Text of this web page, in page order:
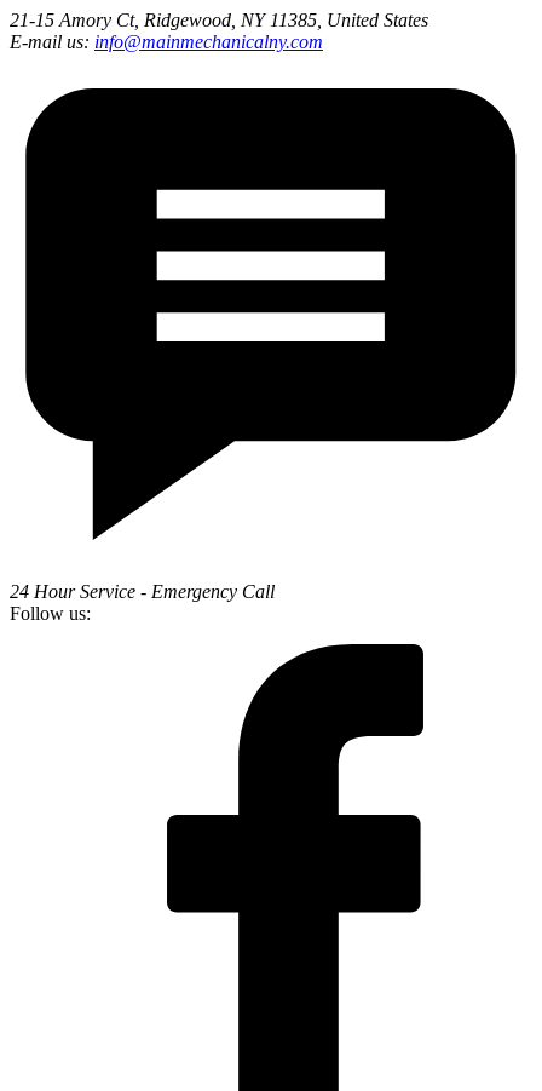
21-15 Amory Ct, Ridgewood, NY 11385, United States
E-mail us: info@mainmechanicalny.com
24 Hour Service - Emergency Call
Follow us: